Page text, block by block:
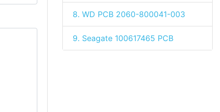
8. WD PCB 2060-800041-003
9. Seagate 100617465 PCB